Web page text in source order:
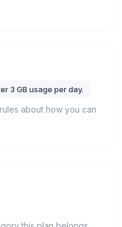
3 GB usage per day.
about how you can